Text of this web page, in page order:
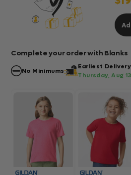
Complete your order with Blanks
No Minimums
Earliest Delivery
Thursday, Aug 13